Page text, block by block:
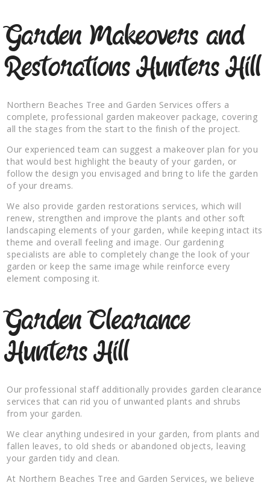
Garden Makeovers and
Restorations Hunters Hill
Northern Beaches Tree and Garden Services offers a
complete, professional garden makeover package, covering
all the stages from the start to the finish of the project.
Our experienced team can suggest a makeover plan for you
that would best highlight the beauty of your garden, or
follow the design you envisaged and bring to life the garden
of your dreams.
We also provide garden restorations services, which will
renew, strengthen and improve the plants and other soft
landscaping elements of your garden, while keeping intact its
theme and overall feeling and image. Our gardening
specialists are able to completely change the look of your
garden or keep the same image while reinforce every
element composing it.
Garden Clearance
Hunters Hill
Our professional staff additionally provides garden clearance
services that can rid you of unwanted plants and shrubs
from your garden.
We clear anything undesired in your garden, from plants and
fallen leaves, to old sheds or abandoned objects, leaving
your garden tidy and clean.
At Northern Beaches Tree and Garden Services, we believe